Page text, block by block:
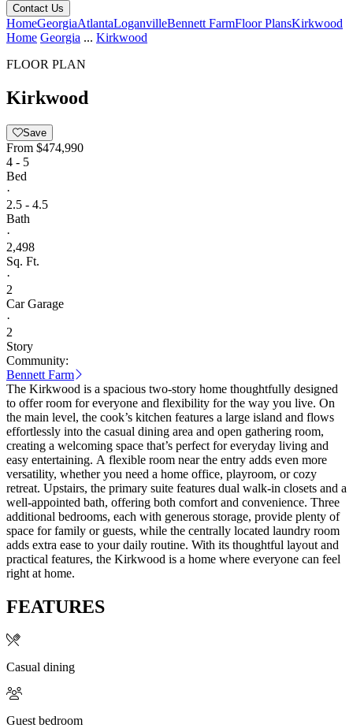
Contact Us
HomeGeorgiaAtlantaLoganvilleBennett FarmFloor PlansKirkwood
Home Georgia ... Kirkwood
FLOOR PLAN
Kirkwood
Save
From $474,990
4 - 5
Bed
·
2.5 - 4.5
Bath
·
2,498
Sq. Ft.
·
2
Car Garage
·
2
Story
Community:
Bennett Farm
The Kirkwood is a spacious two-story home thoughtfully designed
to offer room for everyone and flexibility for the way you live. On
the main level, the cook’s kitchen features a large island and flows
effortlessly into the casual dining area and open gathering room,
creating a welcoming space that’s perfect for everyday living and
easy entertaining. A flexible room near the entry adds even more
versatility, whether you need a home office, playroom, or cozy
retreat. Upstairs, the primary suite features dual walk-in closets and a
well-appointed bath, offering both comfort and convenience. Three
additional bedrooms, each with generous storage, provide plenty of
space for family or guests, while the centrally located laundry room
adds extra ease to your daily routine. With its thoughtful layout and
practical features, the Kirkwood is a home where everyone can feel
right at home.
FEATURES
Casual dining
Guest bedroom